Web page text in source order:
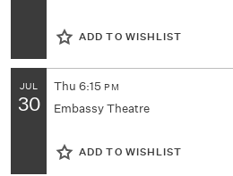
ADD TO WISHLIST
JUL
30
Thu 6:15 PM
Embassy Theatre
ADD TO WISHLIST